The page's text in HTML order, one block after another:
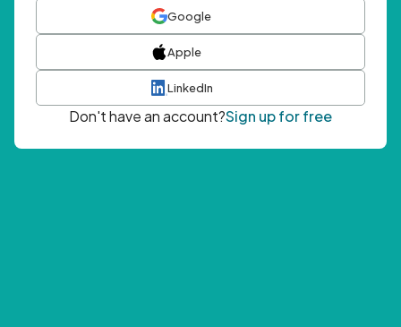
Google
Apple
LinkedIn
Don't have an account?Sign up for free